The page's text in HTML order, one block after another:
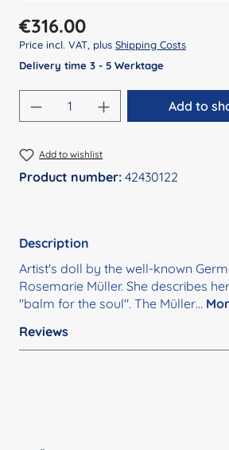
Regular price:
€316.00
Price incl. VAT, plus Shipping Costs
Delivery time 3 - 5 Werktage
Product Quantity: Enter
Add to
Add to wishlist
Product number: 42430122
Description
Artist's doll by the well-known
Rosemarie Müller. She describes
"balm for the soul". The Müller…
Reviews